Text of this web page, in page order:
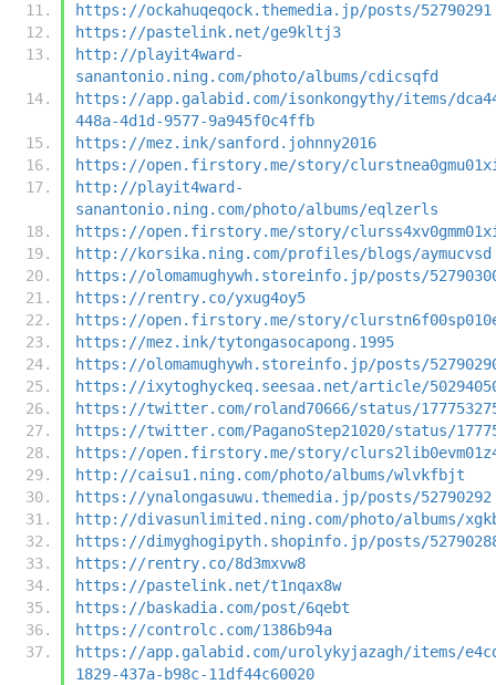
https://ockahuqeqock.themedia.jp/posts/52790291
https://pastelink.net/ge9kltj3
http://playit4ward-
sanantonio.ning.com/photo/albums/cdicsqfd
https://app.galabid.com/isonkongythy/items/
448a-4d1d-9577-9a945f0c4ffb
https://mez.ink/sanford.johnny2016
https://open.firstory.me/story/
http://playit4ward-
sanantonio.ning.com/photo/albums/eqlzerls
https://open.firstory.me/story/
http://korsika.ning.com/profiles/blogs/aymucvsd
https://olomamughywh.storeinfo.jp/posts/
https://rentry.co/yxug4oy5
https://open.firstory.me/story/
https://mez.ink/tytongasocapong.1995
https://olomamughywh.storeinfo.jp/posts/
https://ixytoghyckeq.seesaa.net/article/
https://twitter.com/roland70666/status/
https://twitter.com/PaganoStep21020/status/
https://open.firstory.me/story/
http://caisu1.ning.com/photo/albums/wlvkfbjt
https://ynalongasuwu.themedia.jp/posts/52790292
http://divasunlimited.ning.com/photo/albums/
https://dimyghogipyth.shopinfo.jp/posts/
https://rentry.co/8d3mxvw8
https://pastelink.net/t1nqax8w
https://baskadia.com/post/6qebt
https://controlc.com/1386b94a
https://app.galabid.com/urolykyjazagh/items/
1829-437a-b98c-11df44c60020